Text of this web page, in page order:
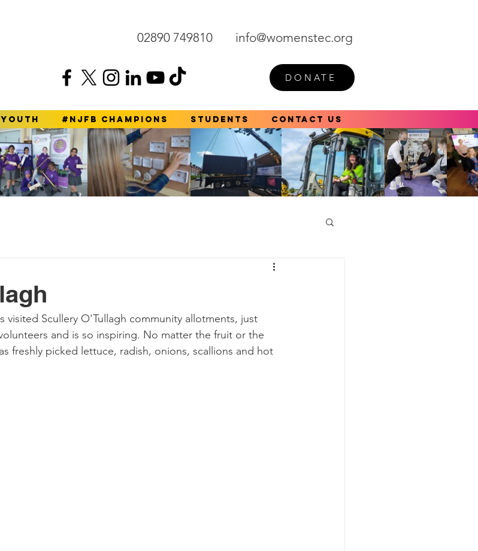
02890 749810 info@womenstec.org
DONATE
YOUTH #NJFB Champions Students Contact Us
visited Scullery O'Tullagh community allotments, just
and is so inspiring. No matter the fruit or the
freshly picked lettuce, radish, onions, scallions and hot